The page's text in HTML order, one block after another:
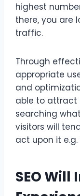
highest
there, you are
traffic.
Through
appropriate
and
able to attract
searching
visitors will
act upon it
SEO